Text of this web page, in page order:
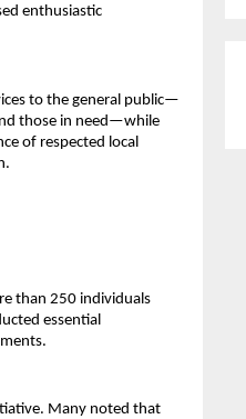
enthusiastic
to the general public—
those in need—while
of respected local
than 250 individuals
essential
Many noted that